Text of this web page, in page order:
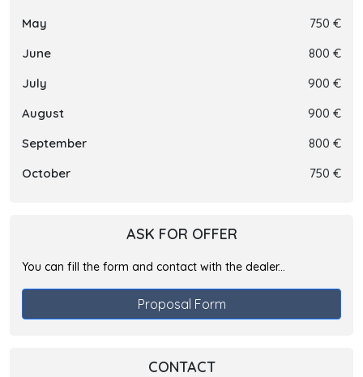
May
750 €
June
800 €
July
900 €
August
900 €
September
800 €
October
750 €
ASK FOR OFFER
You can fill the form and contact with the dealer...
Proposal Form
CONTACT